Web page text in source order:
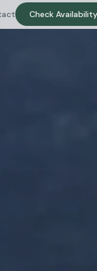
Check Availability